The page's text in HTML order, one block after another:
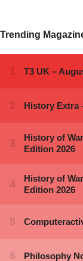
Trending